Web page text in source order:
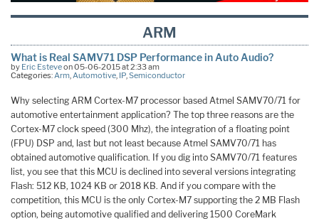
ARM
What is Real SAMV71 DSP Performance in Auto Audio?
by Eric Esteveon 05-06-2015 at 2:33 am
Categories:Arm,Automotive, IP,Semiconductor
Why selecting ARM Cortex-M7 processor based Atmel SAMV70/71 for
automotive entertainment application? The top three reasons are the
Cortex-M7 clock speed (300 Mhz), the integration of a floating point
(FPU) DSP and, last but not least because Atmel SAMV70/71 has
obtained automotive qualification. If you dig into SAMV70/71 features
list, you see that this MCU is declined into several versions integrating
Flash: 512 KB, 1024 KB or 2018 KB. And if you compare with the
competition, this MCU is the only Cortex-M7 supporting the 2 MB Flash
option, being automotive qualified and delivering 1500 CoreMark